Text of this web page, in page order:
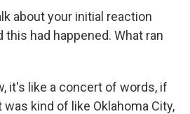
about your initial reaction
had happened. What ran
it's like a concert of words, if
was kind of like Oklahoma City,